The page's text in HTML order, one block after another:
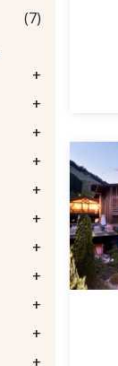
(7)
+
+
+
+
+
+
+
+
+
+